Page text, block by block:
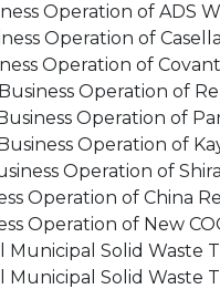
Operation of ADS
Operation of
Operation of
Operation of
Operation of
Operation of
Operation of
Operation of China
Operation of New
Municipal Solid Waste
Municipal Solid Waste